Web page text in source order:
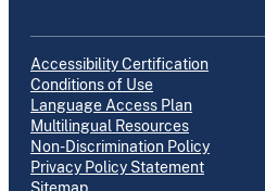
Accessibility Certification
Conditions of Use
Language Access Plan
Multilingual Resources
Non-Discrimination Policy
Privacy Policy Statement